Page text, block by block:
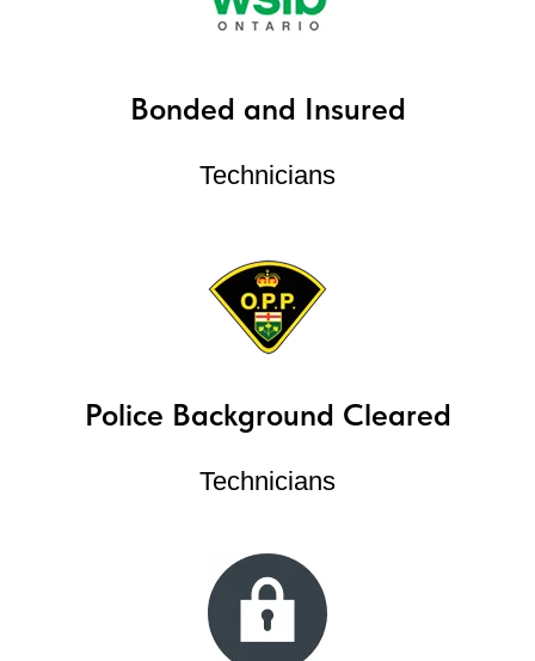
Bonded and Insured
Technicians
Police Background Cleared
Technicians